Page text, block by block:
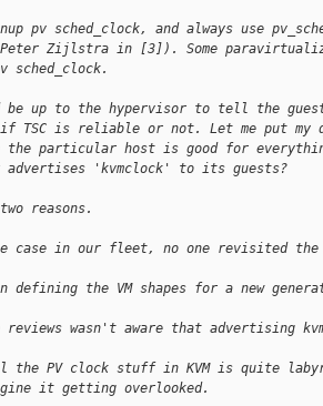
pv sched_clock, and always use
Zijlstra in [3]). Some
sched_clock.
be up to the hypervisor to tell the
is reliable or not. Let me put my
the particular host is good for
advertises 'kvmclock' to its guests?
reasons.
case in our fleet, no one revisited
defining the VM shapes for a new
reviews wasn't aware that advertising
the PV clock stuff in KVM is quite
it getting overlooked.